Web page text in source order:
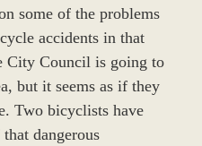
some of the problems
accidents in that
City Council is going to
but it seems as if they
Two bicyclists have
dangerous